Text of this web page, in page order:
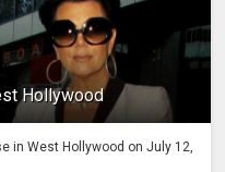
Hollywood
in West Hollywood on July 12,